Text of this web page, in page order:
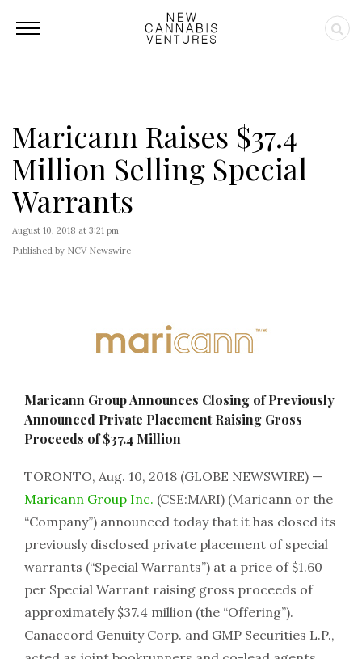
Maricann Raises $37.4
Million Selling Special
Warrants
August 10, 2018 at 3:21 pm
Published by NCV Newswire
Maricann Group Announces Closing of Previously
Announced Private Placement Raising Gross
Proceeds of $37.4 Million
TORONTO, Aug. 10, 2018 (GLOBE NEWSWIRE) —
Maricann Group Inc. (CSE:MARI) (Maricann or the
“Company”) announced today that it has closed its
previously disclosed private placement of special
warrants (“Special Warrants”) at a price of $1.60
per Special Warrant raising gross proceeds of
approximately $37.4 million (the “Offering”).
Canaccord Genuity Corp. and GMP Securities L.P.,